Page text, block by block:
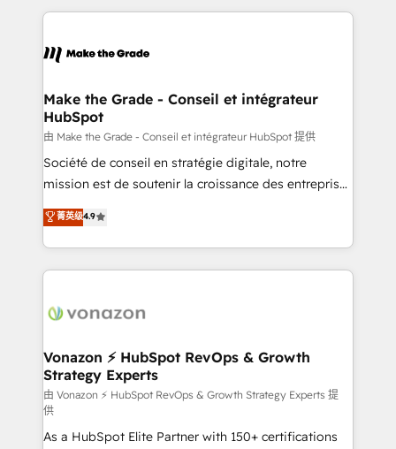
and ensure faster time to value on HubSpot. What
day one, our team takes the time to deeply
strategies that deliver impactful results. Our mission
is to empower you to unlock HubSpot’s full potential
—faster. Through expert training, unmatched
responsiveness, and ongoing support, we equip
your team to adopt new systems with confidence
customer engagement.
Make the Grade - Conseil et intégrateur
HubSpot
由 Make the Grade - Conseil et intégrateur HubSpot 提供
Société de conseil en stratégie digitale, notre
mission est de soutenir la croissance des entreprises
B2B à travers l’acquisition de nouveaux clients,
l'intégration CRM et le développement des revenus
auprès de vos comptes existants. En France et à
l'international, nous travaillons avec des ETI
delà d’une simple transformation digitale et des
➤ L’intégration de CRM et de méthodologie RevOps
pour aligner les équipes marketing, commerciales et
support client (data migration, synchronisation API,
audit et maintenance) ➤ La création de sites internet
de conversion qui transforment les visiteurs en
菁英级4.9
Vonazon ⚡ HubSpot RevOps & Growth
Strategy Experts
由 Vonazon ⚡ HubSpot RevOps & Growth Strategy Experts 提
供
As a HubSpot Elite Partner with 150+ certifications